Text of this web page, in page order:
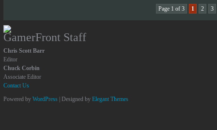
Page 1 of 3 1 2 3
GamerFront Staff
Chris Scott Barr
Editor
Chuck Corbin
Associate Editor
Contact Us
Powered by WordPress| Designed by Elegant Themes